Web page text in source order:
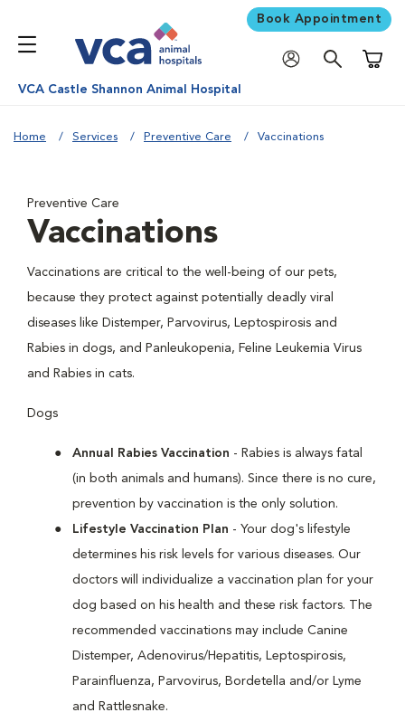
Book Appointment
VCA Castle Shannon Animal Hospital
Home Services Preventive Care Vaccinations
Preventive Care
Vaccinations
Vaccinations are critical to the well-being of our pets,
because they protect against potentially deadly viral
diseases like Distemper, Parvovirus, Leptospirosis and
Rabies in dogs, and Panleukopenia, Feline Leukemia Virus
and Rabies in cats.
Dogs
Annual Rabies Vaccination - Rabies is always fatal
(in both animals and humans). Since there is no cure,
prevention by vaccination is the only solution.
Lifestyle Vaccination Plan - Your dog's lifestyle
determines his risk levels for various diseases. Our
doctors will individualize a vaccination plan for your
dog based on his health and these risk factors. The
recommended vaccinations may include Canine
Distemper, Adenovirus/Hepatitis, Leptospirosis,
Parainfluenza, Parvovirus, Bordetella and/or Lyme
and Rattlesnake.